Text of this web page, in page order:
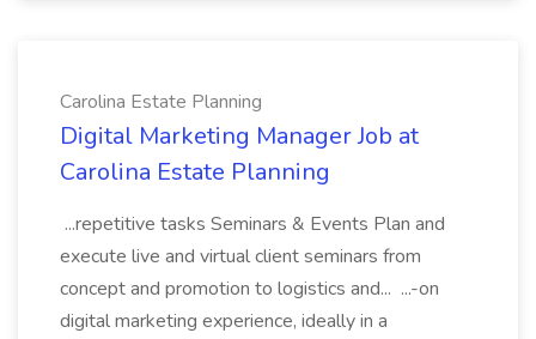
Carolina Estate Planning
Digital Marketing Manager Job at
Carolina Estate Planning
...repetitive tasks Seminars & Events Plan and
execute live and virtual client seminars from
concept and promotion to logistics and... ...-on
digital marketing experience, ideally in a